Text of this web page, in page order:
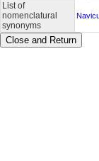
List of
nomenclatural
synonyms